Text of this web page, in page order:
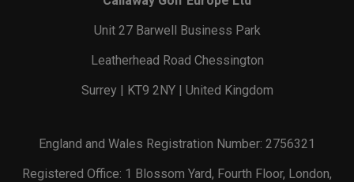
Unit 27 Barwell Business Park
Leatherhead Road Chessington
Surrey | KT9 2NY | United Kingdom
England and Wales Registration Number: 2756321
Registered Office: 1 Blossom Yard, Fourth Floor, London,